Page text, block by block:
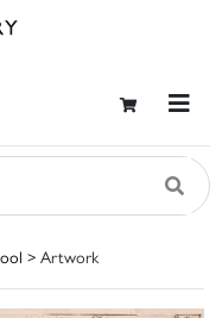
> Artwork